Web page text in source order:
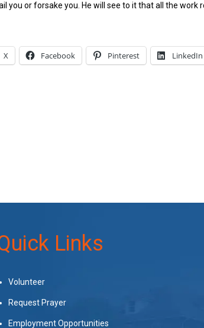
you or forsake you. He will see to it that all the work
X Facebook Pinterest LinkedIn
Links
Volunteer
Request Prayer
Employment Opportunities